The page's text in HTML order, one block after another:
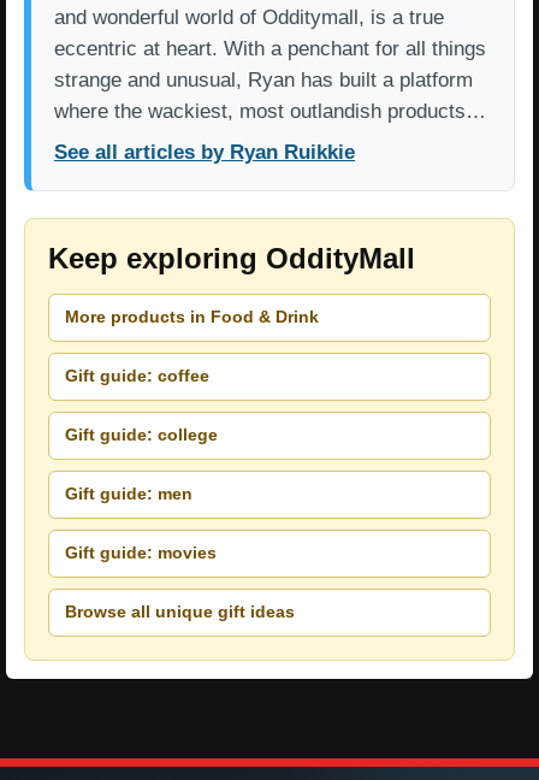
and wonderful world of Odditymall, is a true
eccentric at heart. With a penchant for all things
strange and unusual, Ryan has built a platform
where the wackiest, most outlandish products…
See all articles by Ryan Ruikkie
Keep exploring OddityMall
More products in Food & Drink
Gift guide: coffee
Gift guide: college
Gift guide: men
Gift guide: movies
Browse all unique gift ideas